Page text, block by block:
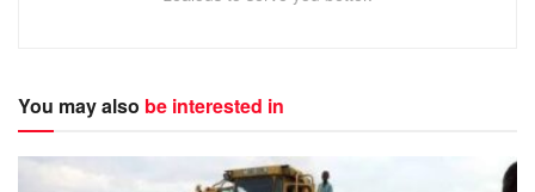
December, two months after completing her treatment.
Her total medical bill amounted to 1.4 million shillings.
You may also be interested in